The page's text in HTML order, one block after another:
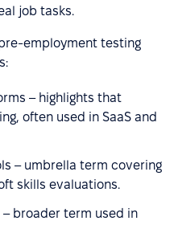
job tasks.
employment testing
– highlights that
often used in SaaS and
– umbrella term covering
skills evaluations.
broader term used in